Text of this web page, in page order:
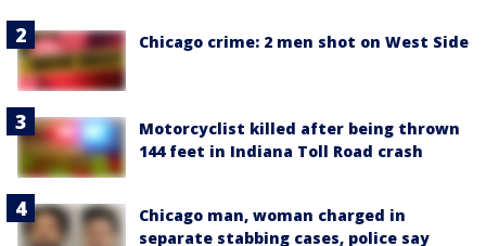
Chicago crime: 2 men shot on West Side
Motorcyclist killed after being thrown
144 feet in Indiana Toll Road crash
Chicago man, woman charged in
separate stabbing cases, police say